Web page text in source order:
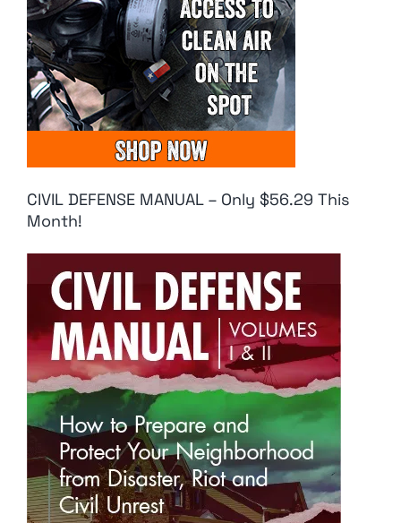
CIVIL DEFENSE MANUAL – Only $56.29 This
Month!